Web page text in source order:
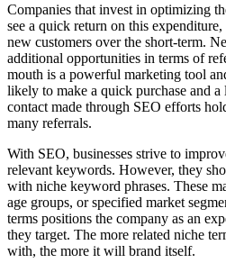
Companies that invest in optimizing
see a quick return on this
new customers over the short-term.
additional opportunities in terms of
mouth is a powerful marketing tool
likely to make a quick purchase and
contact made through SEO efforts
many referrals.
With SEO, businesses strive to
relevant keywords. However, they
with niche keyword phrases. These
age groups, or specified market
terms positions the company as an
they target. The more related niche
with, the more it will brand itself.